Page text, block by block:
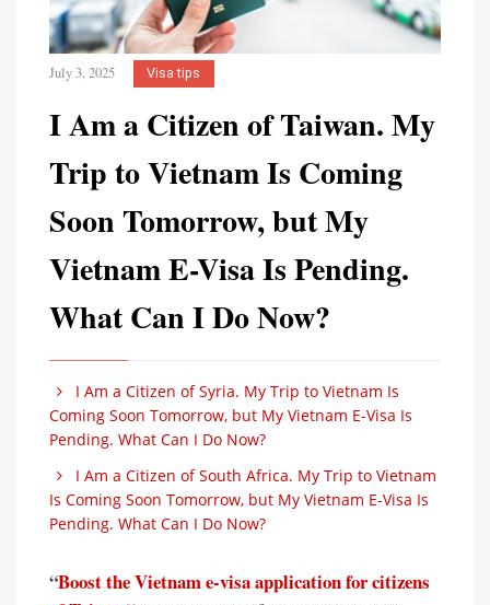
July 3, 2025 Visa tips
I Am a Citizen of Taiwan. My
Trip to Vietnam Is Coming
Soon Tomorrow, but My
Vietnam E-Visa Is Pending.
What Can I Do Now?
I Am a Citizen of Syria. My Trip to Vietnam Is
Coming Soon Tomorrow, but My Vietnam E-Visa Is
Pending. What Can I Do Now?
I Am a Citizen of South Africa. My Trip to Vietnam
Is Coming Soon Tomorrow, but My Vietnam E-Visa Is
Pending. What Can I Do Now?
“Boost the Vietnam e-visa application for citizens